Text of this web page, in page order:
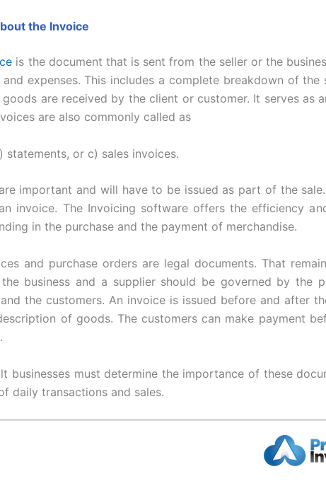
the Invoice
is the document that is sent from the seller or the
and expenses. This includes a complete breakdown of
goods are received by the client or customer. It serves
are also commonly called as
statements, or c) sales invoices.
important and will have to be issued as part of the
invoice. The Invoicing software offers the efficiency
in the purchase and the payment of merchandise.
and purchase orders are legal documents. That
business and a supplier should be governed by the
the customers. An invoice is issued before and after
of goods. The customers can make payment
businesses must determine the importance of these
daily transactions and sales.